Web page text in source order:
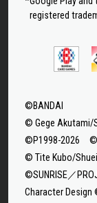
registered
©BANDAI
© Gege Akutami/
©P1998-2026
© Tite Kubo/
©SUNRISE／
Character Design